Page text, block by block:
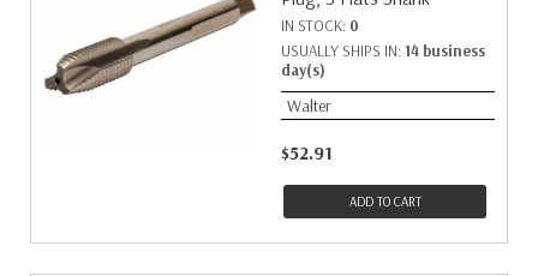
IN STOCK: 0
USUALLY SHIPS IN: 14 business
day(s)
Walter
$52.91
ADD TO CART